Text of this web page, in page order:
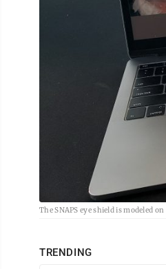
The SNAPS eye shield is modeled
TRENDING